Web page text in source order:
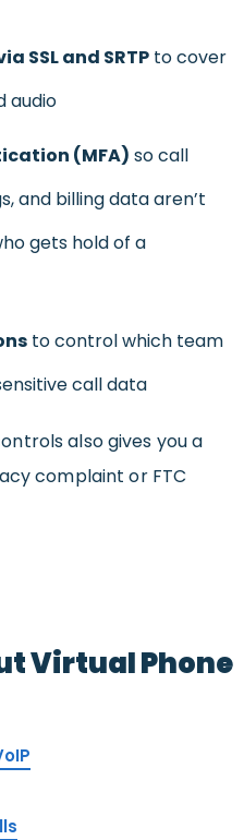
SSL and SRTP to cover
audio
(MFA) so call
and billing data aren’t
gets hold of a
to control which team
call data
also gives you a
complaint or FTC
Virtual Phone